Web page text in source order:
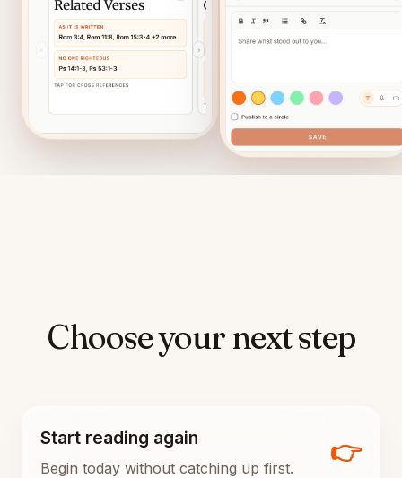
Choose your next step
Start reading again
Begin today without catching up first.
👉